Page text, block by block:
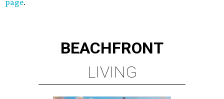
page.
BEACHFRONT
LIVING